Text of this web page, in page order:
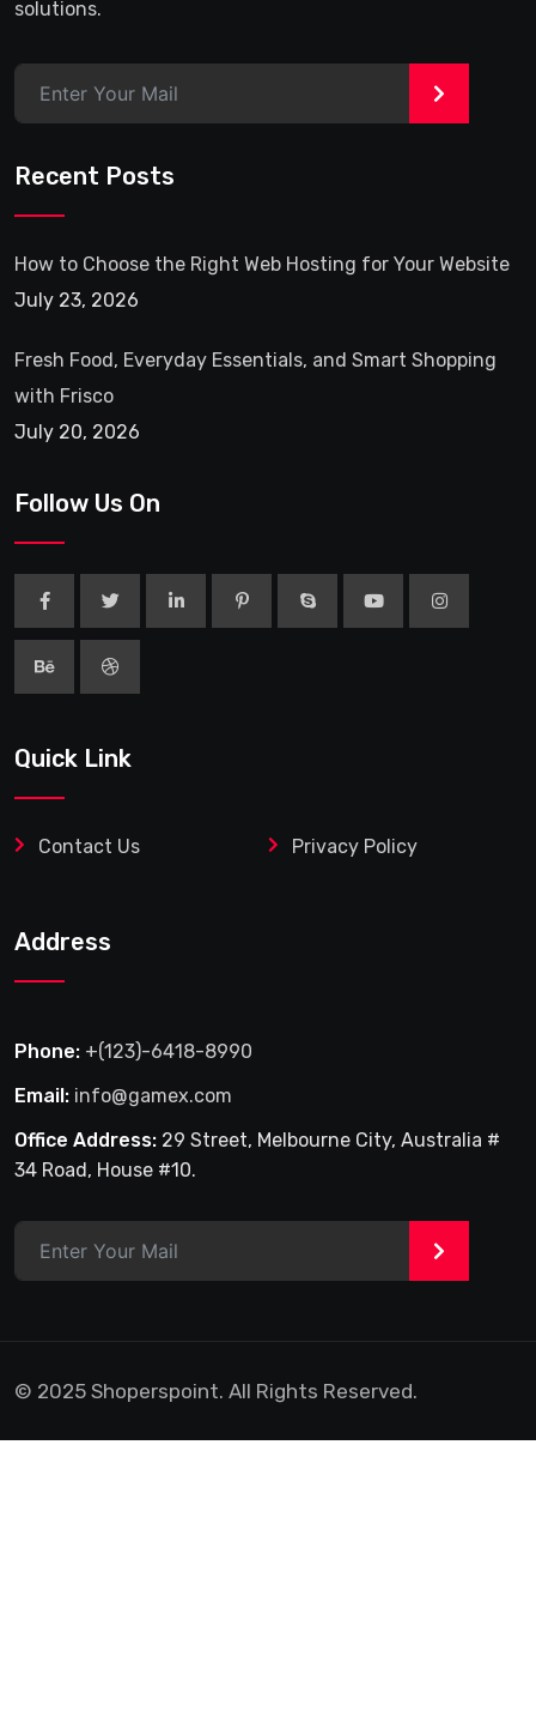
solutions.
>
Recent Posts
How to Choose the Right Web Hosting for Your Website
July 23, 2026
Fresh Food, Everyday Essentials, and Smart Shopping
with Frisco
July 20, 2026
Follow Us On
Quick Link
Contact Us Privacy Policy
Address
Phone: +(123)-6418-8990
Email: info@gamex.com
Office Address: 29 Street, Melbourne City, Australia #
34 Road, House #10.
>
© 2025 Shoperspoint. All Rights Reserved.